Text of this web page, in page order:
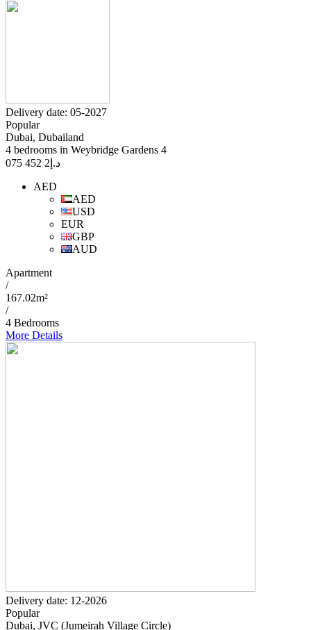
Delivery date: 05-2027
Popular
Dubai, Dubailand
4 bedrooms in Weybridge Gardens 4
د.إ 2 452 075
AED
AED
USD
EUR
GBP
AUD
Apartment
/
167.02m²
/
4 Bedrooms
More Details
Delivery date: 12-2026
Popular
Dubai, JVC (Jumeirah Village Circle)